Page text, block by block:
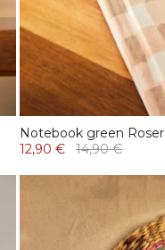
Notebook green Roser
12,90 €
14,90 €